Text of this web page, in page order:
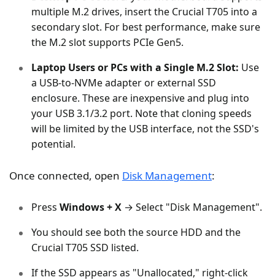
multiple M.2 drives, insert the Crucial T705 into a
secondary slot. For best performance, make sure
the M.2 slot supports PCIe Gen5.
Laptop Users or PCs with a Single M.2 Slot: Use
a USB-to-NVMe adapter or external SSD
enclosure. These are inexpensive and plug into
your USB 3.1/3.2 port. Note that cloning speeds
will be limited by the USB interface, not the SSD's
potential.
Once connected, open Disk Management:
Press Windows + X → Select "Disk Management".
You should see both the source HDD and the
Crucial T705 SSD listed.
If the SSD appears as "Unallocated," right-click